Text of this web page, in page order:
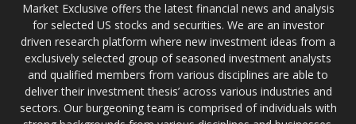
Market Exclusive offers the latest financial news and analysis
for selected US stocks and securities. We are an investor
driven research platform where new investment ideas from a
exclusively selected group of seasoned investment analysts
and qualified members from various disciplines are able to
deliver their investment thesis’ across various industries and
sectors. Our burgeoning team is comprised of individuals with